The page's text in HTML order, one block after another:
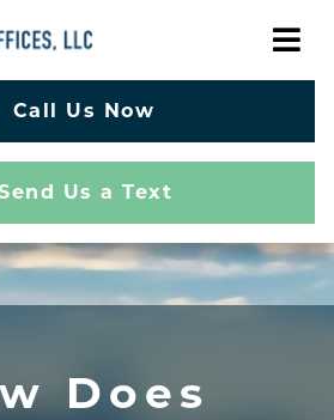
Call Us Now
Us a Text
Does